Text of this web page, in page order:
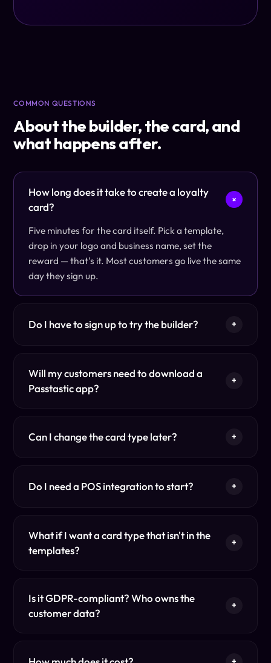
COMMON QUESTIONS
About the builder, the card, and
what happens after.
How long does it take to create a loyalty
card?
+
Five minutes for the card itself. Pick a template,
drop in your logo and business name, set the
reward — that's it. Most customers go live the same
day they sign up.
Do I have to sign up to try the builder? +
Will my customers need to download a
Passtastic app?
+
Can I change the card type later? +
Do I need a POS integration to start? +
What if I want a card type that isn't in the
templates?
+
Is it GDPR-compliant? Who owns the
customer data?
+